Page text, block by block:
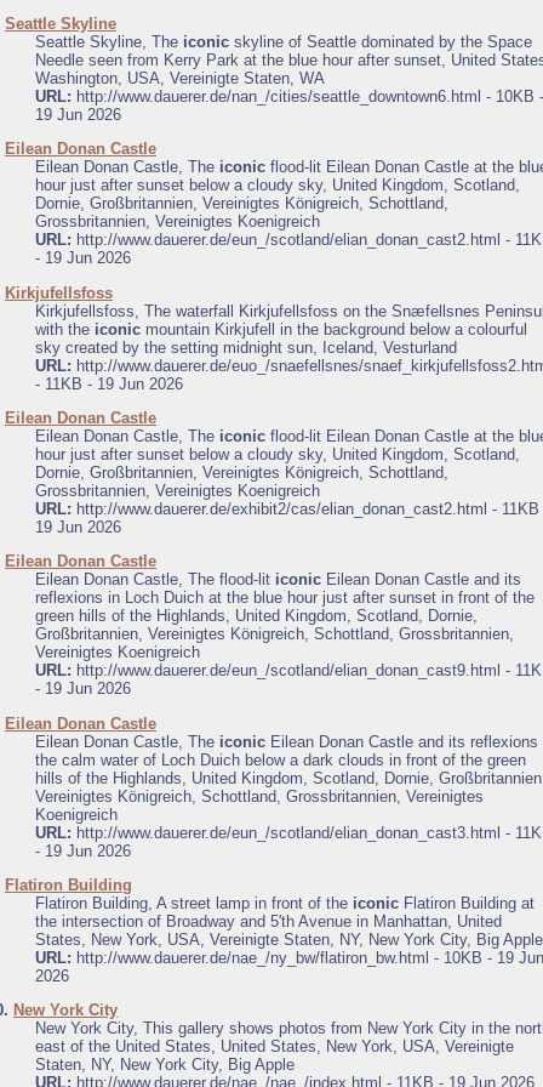
Seattle Skyline
Seattle Skyline, The iconic skyline of Seattle dominated by the Space
Needle seen from Kerry Park at the blue hour after sunset, United
Washington, USA, Vereinigte Staten, WA
URL: http://www.dauerer.de/nan_/cities/seattle_downtown6.html - 10KB -
19 Jun 2026
Eilean Donan Castle
Eilean Donan Castle, The iconic flood-lit Eilean Donan Castle at the
hour just after sunset below a cloudy sky, United Kingdom, Scotland,
Dornie, Großbritannien, Vereinigtes Königreich, Schottland,
Grossbritannien, Vereinigtes Koenigreich
URL: http://www.dauerer.de/eun_/scotland/elian_donan_cast2.html -
- 19 Jun 2026
Kirkjufellsfoss
Kirkjufellsfoss, The waterfall Kirkjufellsfoss on the Snæfellsnes
with the iconic mountain Kirkjufell in the background below a colourful
sky created by the setting midnight sun, Iceland, Vesturland
URL: http://www.dauerer.de/euo_/snaefellsnes/
- 11KB - 19 Jun 2026
Eilean Donan Castle
Eilean Donan Castle, The iconic flood-lit Eilean Donan Castle at the
hour just after sunset below a cloudy sky, United Kingdom, Scotland,
Dornie, Großbritannien, Vereinigtes Königreich, Schottland,
Grossbritannien, Vereinigtes Koenigreich
URL: http://www.dauerer.de/exhibit2/cas/elian_donan_cast2.html - 11KB
19 Jun 2026
Eilean Donan Castle
Eilean Donan Castle, The flood-lit iconic Eilean Donan Castle and its
reflexions in Loch Duich at the blue hour just after sunset in front of the
green hills of the Highlands, United Kingdom, Scotland, Dornie,
Großbritannien, Vereinigtes Königreich, Schottland, Grossbritannien,
Vereinigtes Koenigreich
URL: http://www.dauerer.de/eun_/scotland/elian_donan_cast9.html -
- 19 Jun 2026
Eilean Donan Castle
Eilean Donan Castle, The iconic Eilean Donan Castle and its reflexions
the calm water of Loch Duich below a dark clouds in front of the green
hills of the Highlands, United Kingdom, Scotland, Dornie, Großbritannien,
Vereinigtes Königreich, Schottland, Grossbritannien, Vereinigtes
Koenigreich
URL: http://www.dauerer.de/eun_/scotland/elian_donan_cast3.html -
- 19 Jun 2026
Flatiron Building
Flatiron Building, A street lamp in front of the iconic Flatiron Building at
the intersection of Broadway and 5'th Avenue in Manhattan, United
States, New York, USA, Vereinigte Staten, NY, New York City, Big Apple
URL: http://www.dauerer.de/nae_/ny_bw/flatiron_bw.html - 10KB - 19 Jun
2026
New York City
New York City, This gallery shows photos from New York City in the
east of the United States, United States, New York, USA, Vereinigte
Staten, NY, New York City, Big Apple
URL: http://www.dauerer.de/nae_/nae_/index.html - 11KB - 19 Jun 2026